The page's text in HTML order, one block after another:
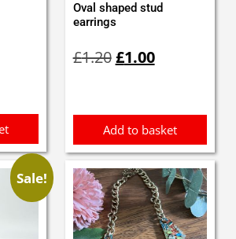
Oval shaped stud
earrings
£1.20price
£1.00price
Add to basket
Sale!